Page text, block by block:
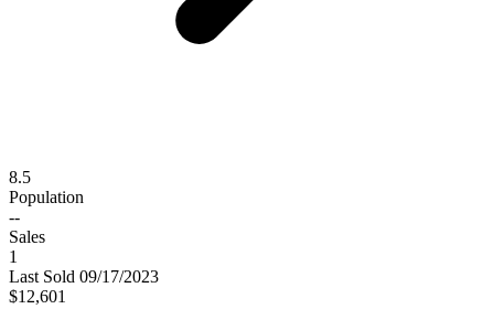
8.5
Population
--
Sales
1
Last Sold 09/17/2023
$12,601